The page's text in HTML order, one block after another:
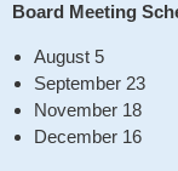
Board Meeting
August 5
September 23
November 18
December 16